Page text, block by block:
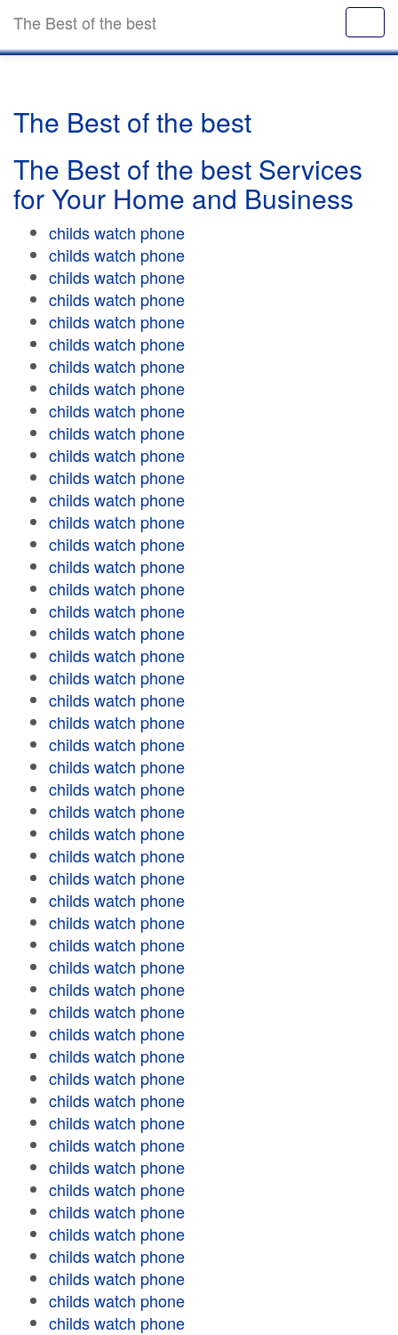
The Best of the best
The Best of the best
The Best of the best Services
for Your Home and Business
childs watch phone
childs watch phone
childs watch phone
childs watch phone
childs watch phone
childs watch phone
childs watch phone
childs watch phone
childs watch phone
childs watch phone
childs watch phone
childs watch phone
childs watch phone
childs watch phone
childs watch phone
childs watch phone
childs watch phone
childs watch phone
childs watch phone
childs watch phone
childs watch phone
childs watch phone
childs watch phone
childs watch phone
childs watch phone
childs watch phone
childs watch phone
childs watch phone
childs watch phone
childs watch phone
childs watch phone
childs watch phone
childs watch phone
childs watch phone
childs watch phone
childs watch phone
childs watch phone
childs watch phone
childs watch phone
childs watch phone
childs watch phone
childs watch phone
childs watch phone
childs watch phone
childs watch phone
childs watch phone
childs watch phone
childs watch phone
childs watch phone
childs watch phone